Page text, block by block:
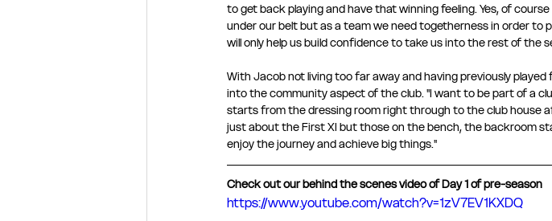
to get back playing and have that winning feeling. Yes, of
under our belt but as a team we need togetherness in order to
will only help us build confidence to take us into the rest of the
With Jacob not living too far away and having previously
into the community aspect of the club. "I want to be part of a
starts from the dressing room right through to the club house
just about the First XI but those on the bench, the backroom
enjoy the journey and achieve big things."
Check out our behind the scenes video of Day 1 of pre-season
https://www.youtube.com/watch?v=1zV7EV1KXDQ